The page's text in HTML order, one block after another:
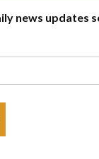
news updates